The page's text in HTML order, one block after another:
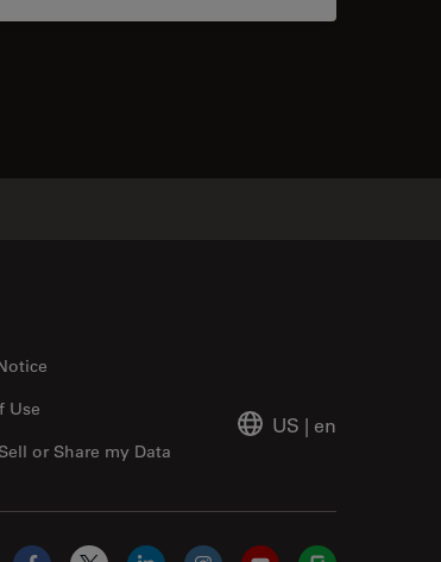
or Share my Data
Use
US | en